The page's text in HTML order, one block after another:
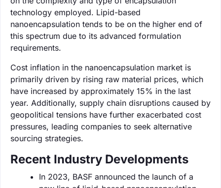
technology employed. Lipid-based
nanoencapsulation tends to be on the higher end of
this spectrum due to its advanced formulation
requirements.
Cost inflation in the nanoencapsulation market is
primarily driven by rising raw material prices, which
have increased by approximately 15% in the last
year. Additionally, supply chain disruptions caused by
geopolitical tensions have further exacerbated cost
pressures, leading companies to seek alternative
sourcing strategies.
Recent Industry Developments
In 2023, BASF announced the launch of a